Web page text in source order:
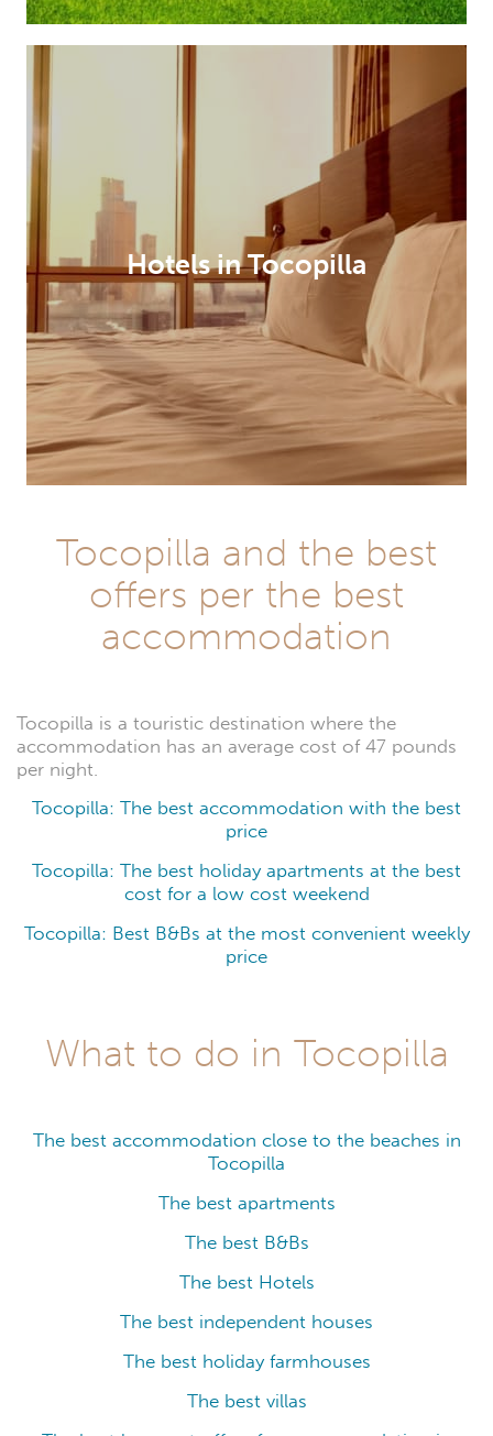
Hotels in Tocopilla
Tocopilla and the best
offers per the best
accommodation
Tocopilla is a touristic destination where the
accommodation has an average cost of 47 pounds
per night.
Tocopilla: The best accommodation with the best
price
Tocopilla: The best holiday apartments at the best
cost for a low cost weekend
Tocopilla: Best B&Bs at the most convenient weekly
price
What to do in Tocopilla
The best accommodation close to the beaches in
Tocopilla
The best apartments
The best B&Bs
The best Hotels
The best independent houses
The best holiday farmhouses
The best villas